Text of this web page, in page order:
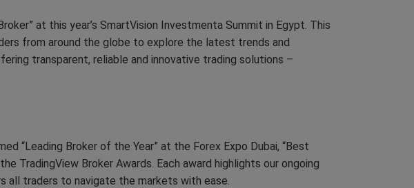
at this year’s SmartVision Investmenta Summit in Egypt. This
from around the globe to explore the latest trends and
transparent, reliable and innovative trading solutions –
“Leading Broker of the Year” at the Forex Expo Dubai, “Best
TradingView Broker Awards. Each award highlights our ongoing
traders to navigate the markets with ease.